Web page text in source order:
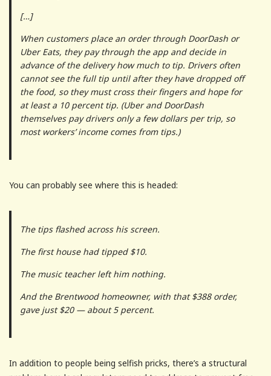
[…]
When customers place an order through DoorDash or
Uber Eats, they pay through the app and decide in
advance of the delivery how much to tip. Drivers often
cannot see the full tip until after they have dropped off
the food, so they must cross their fingers and hope for
at least a 10 percent tip. (Uber and DoorDash
themselves pay drivers only a few dollars per trip, so
most workers’ income comes from tips.)
You can probably see where this is headed:
The tips flashed across his screen.
The first house had tipped $10.
The music teacher left him nothing.
And the Brentwood homeowner, with that $388 order,
gave just $20 — about 5 percent.
In addition to people being selfish pricks, there’s a structural